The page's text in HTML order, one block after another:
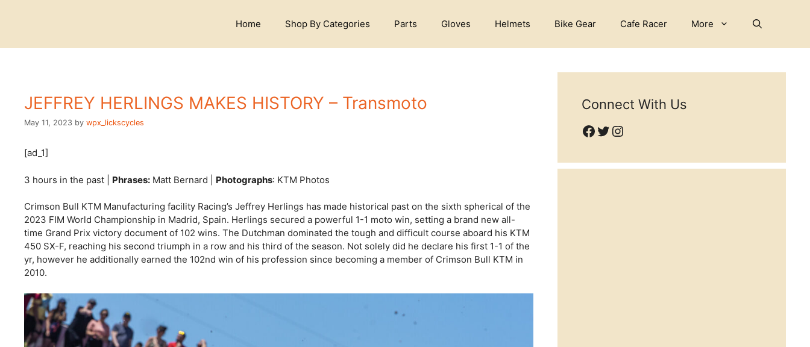
Home Shop By Categories Parts Gloves Helmets Bike Gear Cafe Racer More
JEFFREY HERLINGS MAKES HISTORY – Transmoto
May 11, 2023 by wpx_lickscycles
[ad_1]
3 hours in the past | Phrases: Matt Bernard | Photographs: KTM Photos
Crimson Bull KTM Manufacturing facility Racing’s Jeffrey Herlings has made historical past on the sixth spherical of the
2023 FIM World Championship in Madrid, Spain. Herlings secured a powerful 1-1 moto win, setting a brand new all-
time Grand Prix victory document of 102 wins. The Dutchman dominated the tough and difficult course aboard his KTM
450 SX-F, reaching his second triumph in a row and his third of the season. Not solely did he declare his first 1-1 of the
yr, however he additionally earned the 102nd win of his profession since becoming a member of Crimson Bull KTM in
2010.
Connect With Us
Facebook
Twitter
Instagram